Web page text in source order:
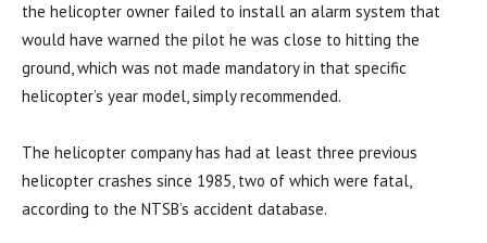
the helicopter owner failed to install an alarm system that
would have warned the pilot he was close to hitting the
ground, which was not made mandatory in that specific
helicopter’s year model, simply recommended.
The helicopter company has had at least three previous
helicopter crashes since 1985, two of which were fatal,
according to the NTSB’s accident database.